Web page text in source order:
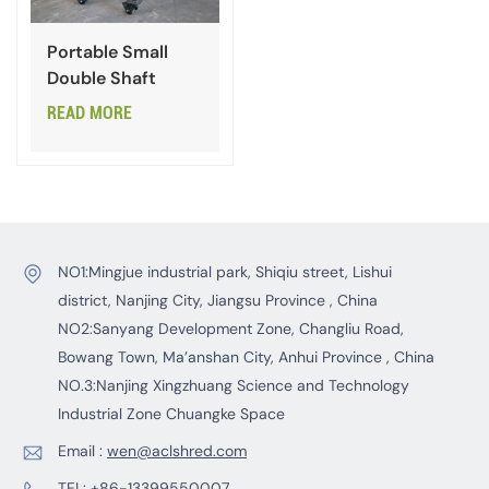
Portable Small
Double Shaft
Shredder for
READ MORE
NO1:Mingjue industrial park, Shiqiu street, Lishui
district, Nanjing City, Jiangsu Province , China
NO2:Sanyang Development Zone, Changliu Road,
Bowang Town, Ma’anshan City, Anhui Province , China
NO.3:Nanjing Xingzhuang Science and Technology
Industrial Zone Chuangke Space
Email : wen@aclshred.com